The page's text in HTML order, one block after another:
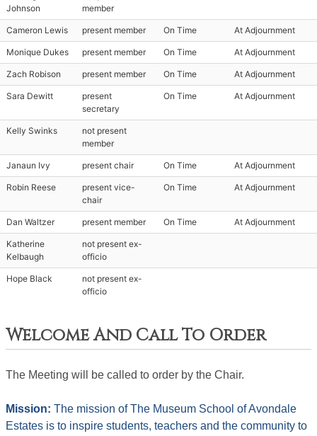
Johnson
member
Cameron Lewis present member On Time At Adjournment
Monique Dukes present member On Time At Adjournment
Zach Robison present member On Time At Adjournment
Sara Dewitt
present
secretary
On Time At Adjournment
Kelly Swinks
not present
member
Janaun Ivy present chair On Time At Adjournment
Robin Reese
present vice-
chair
On Time At Adjournment
Dan Waltzer present member On Time At Adjournment
Katherine
Kelbaugh
not present ex-
officio
Hope Black
not present ex-
officio
Welcome And Call To Order
The Meeting will be called to order by the Chair.
Mission: The mission of The Museum School of Avondale
Estates is to inspire students, teachers and the community to